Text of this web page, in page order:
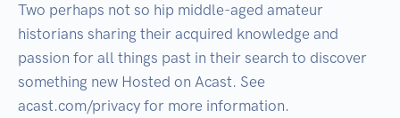
Two perhaps not so hip middle-aged amateur
historians sharing their acquired knowledge and
passion for all things past in their search to discover
something new Hosted on Acast. See